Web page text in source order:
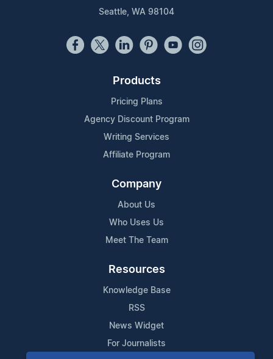
Seattle, WA 98104
Products
Pricing Plans
Agency Discount Program
Writing Services
Affiliate Program
Company
About Us
Who Uses Us
Meet The Team
Resources
Knowledge Base
RSS
News Widget
For Journalists